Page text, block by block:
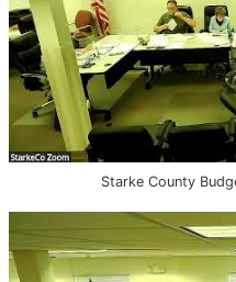
Starke County